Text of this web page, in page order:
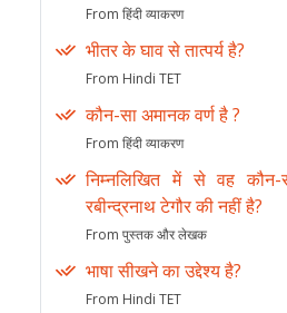
From हिंदी व्याकरण
भीतर के घाव से तात्पर्य है?
From Hindi TET
कौन-सा अमानक वर्ण है ?
From हिंदी व्याकरण
निम्नलिखित में से वह
रबीन्द्रनाथ टेगौर की नहीं है?
From पुस्तक और लेखक
भाषा सीखने का उद्देश्य है?
From Hindi TET